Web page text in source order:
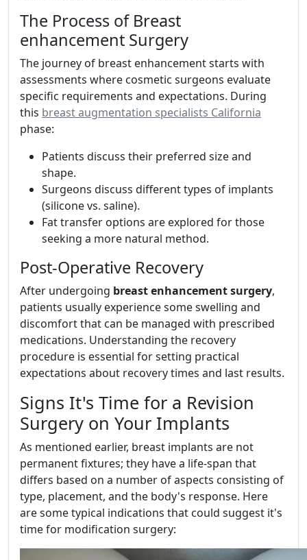
The Process of Breast
enhancement Surgery
The journey of breast enhancement starts with
assessments where cosmetic surgeons evaluate
specific requirements and expectations. During
this breast augmentation specialists California
phase:
Patients discuss their preferred size and
shape.
Surgeons discuss different types of implants
(silicone vs. saline).
Fat transfer options are explored for those
seeking a more natural method.
Post-Operative Recovery
After undergoing breast enhancement surgery,
patients usually experience some swelling and
discomfort that can be managed with prescribed
medications. Understanding the recovery
procedure is essential for setting practical
expectations about recovery times and last results.
Signs It's Time for a Revision
Surgery on Your Implants
As mentioned earlier, breast implants are not
permanent fixtures; they have a life-span that
differs based on a number of aspects consisting of
type, placement, and the body's response. Here
are some typical indications that could suggest it's
time for modification surgery: